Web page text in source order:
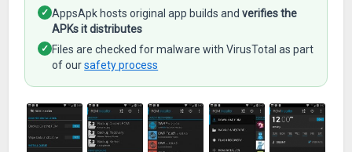
✓ AppsApk hosts original app builds andverifies the
APKs it distributes
✓ Files are checked for malware with VirusTotal as part
of oursafety process